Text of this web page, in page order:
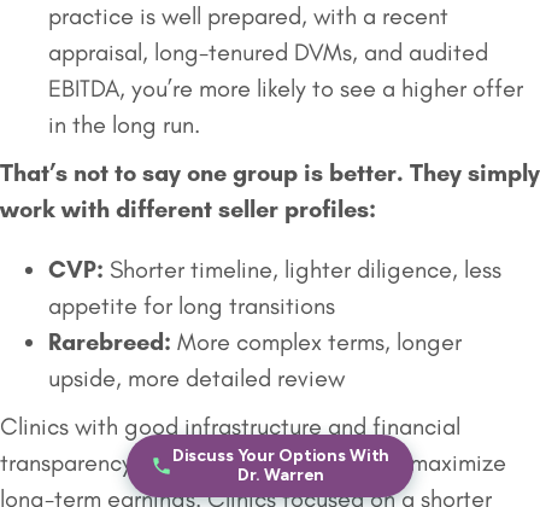
practice is well prepared, with a recent
appraisal, long-tenured DVMs, and audited
EBITDA, you’re more likely to see a higher offer
in the long run.
That’s not to say one group is better. They simply
work with different seller profiles:
CVP: Shorter timeline, lighter diligence, less
appetite for long transitions
Rarebreed: More complex terms, longer
upside, more detailed review
Clinics with good infrastructure and financial
transparency often preferRarebreedto maximize
long-term earnings. Clinics focused on a shorter
Discuss Your Options With
Dr. Warren